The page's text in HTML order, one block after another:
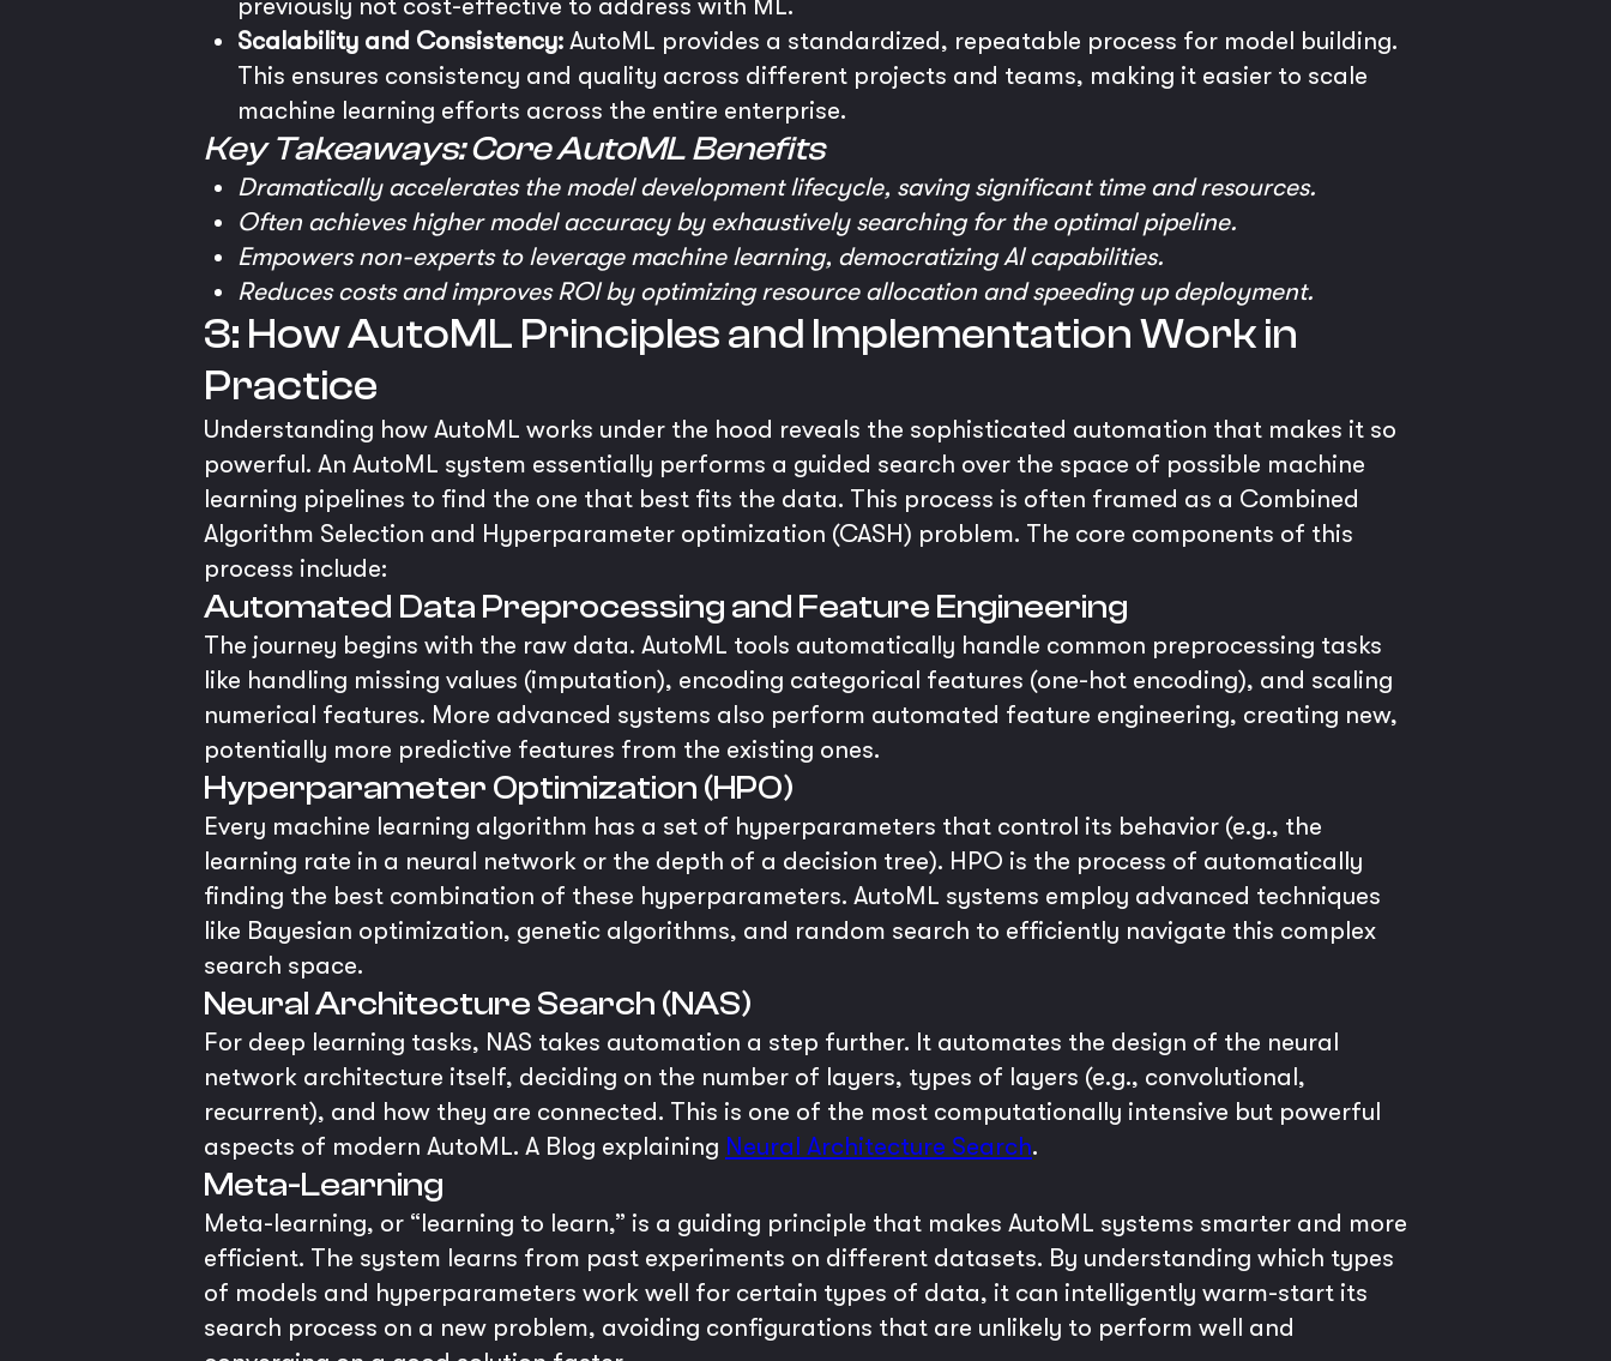
previously not cost-effective to address with ML.
Scalability and Consistency: AutoML provides a standardized, repeatable process for model building.
This ensures consistency and quality across different projects and teams, making it easier to scale
machine learning efforts across the entire enterprise.
Key Takeaways: Core AutoML Benefits
Dramatically accelerates the model development lifecycle, saving significant time and resources.
Often achieves higher model accuracy by exhaustively searching for the optimal pipeline.
Empowers non-experts to leverage machine learning, democratizing AI capabilities.
Reduces costs and improves ROI by optimizing resource allocation and speeding up deployment.
3: How AutoML Principles and Implementation Work in
Practice
Understanding how AutoML works under the hood reveals the sophisticated automation that makes it so
powerful. An AutoML system essentially performs a guided search over the space of possible machine
learning pipelines to find the one that best fits the data. This process is often framed as a Combined
Algorithm Selection and Hyperparameter optimization (CASH) problem. The core components of this
process include:
Automated Data Preprocessing and Feature Engineering
The journey begins with the raw data. AutoML tools automatically handle common preprocessing tasks
like handling missing values (imputation), encoding categorical features (one-hot encoding), and scaling
numerical features. More advanced systems also perform automated feature engineering, creating new,
potentially more predictive features from the existing ones.
Hyperparameter Optimization (HPO)
Every machine learning algorithm has a set of hyperparameters that control its behavior (e.g., the
learning rate in a neural network or the depth of a decision tree). HPO is the process of automatically
finding the best combination of these hyperparameters. AutoML systems employ advanced techniques
like Bayesian optimization, genetic algorithms, and random search to efficiently navigate this complex
search space.
Neural Architecture Search (NAS)
For deep learning tasks, NAS takes automation a step further. It automates the design of the neural
network architecture itself, deciding on the number of layers, types of layers (e.g., convolutional,
recurrent), and how they are connected. This is one of the most computationally intensive but powerful
aspects of modern AutoML. A Blog explaining Neural Architecture Search.
Meta-Learning
Meta-learning, or “learning to learn,” is a guiding principle that makes AutoML systems smarter and more
efficient. The system learns from past experiments on different datasets. By understanding which types
of models and hyperparameters work well for certain types of data, it can intelligently warm-start its
search process on a new problem, avoiding configurations that are unlikely to perform well and